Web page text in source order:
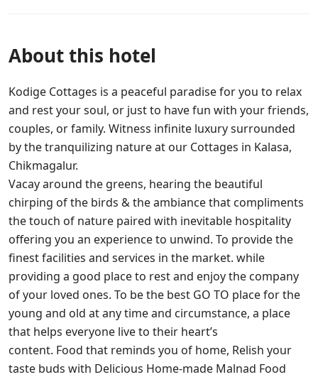
About this hotel
Kodige Cottages is a peaceful paradise for you to relax
and rest your soul, or just to have fun with your friends,
couples, or family. Witness infinite luxury surrounded
by the tranquilizing nature at our Cottages in Kalasa,
Chikmagalur.
Vacay around the greens, hearing the beautiful
chirping of the birds & the ambiance that compliments
the touch of nature paired with inevitable hospitality
offering you an experience to unwind. To provide the
finest facilities and services in the market. while
providing a good place to rest and enjoy the company
of your loved ones. To be the best GO TO place for the
young and old at any time and circumstance, a place
that helps everyone live to their heart’s
content. Food that reminds you of home, Relish your
taste buds with Delicious Home-made Malnad Food